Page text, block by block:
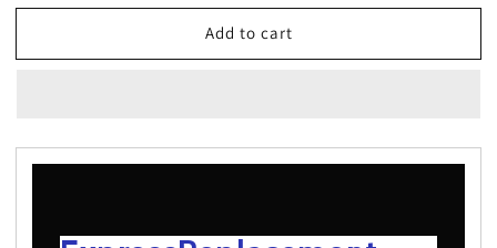
for
ExpressReplacement
Nosepad
OO9440-
for
ExpressReplacement
Nosepad
OO9440-
Add to cart